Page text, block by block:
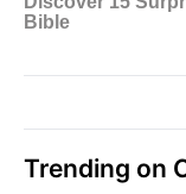
Trending on